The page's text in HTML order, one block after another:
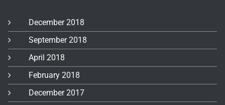
December 2018
September 2018
April 2018
February 2018
December 2017